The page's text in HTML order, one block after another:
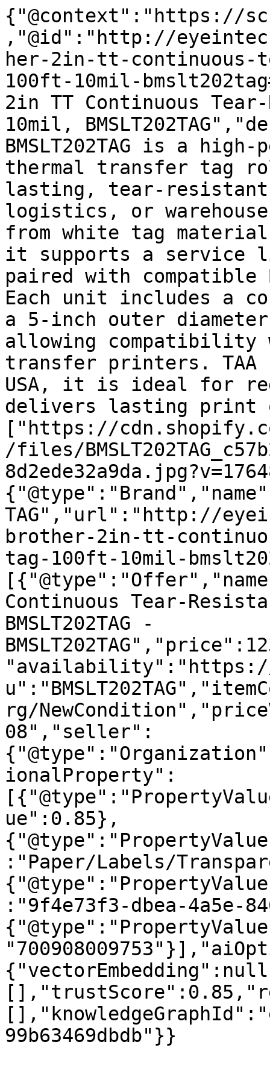
{"@context":"https://
,"@id":"http://
her-2in-tt-
100ft-10mil-
2in TT Continuous
10mil,
BMSLT202TAG is a
thermal transfer tag
lasting, tear-
logistics, or
from white tag
it supports a service
paired with compatible
Each unit includes a
a 5-inch outer
allowing compatibility
transfer printers. TAA
USA, it is ideal for
delivers lasting print
["https://
/files/
TAG","url":"http://
brother-2in-tt-
tag-100ft-10mil-
Continuous Tear-
BMSLT202TAG -
"availability":"https://
rg/
08","seller":
ionalProperty":
ue":0.85},
:"Paper/Labels/
:"9f4e73f3-dbea-4a5e-
99b63469dbdb"}}